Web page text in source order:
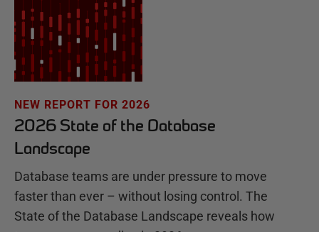
NEW REPORT FOR 2026
2026 State of the Database
Landscape
Database teams are under pressure to move
faster than ever – without losing control. The
State of the Database Landscape reveals how